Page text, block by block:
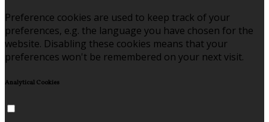
Preference cookies are used to keep track of your
preferences, e.g. the language you have chosen for the
website. Disabling these cookies means that your
preferences won't be remembered on your next visit.
Analytical Cookies